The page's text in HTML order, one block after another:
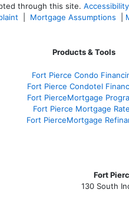
through this site.
Mortgage Assumptions
Products & Tools
Fort Pierce Condo
Fort Pierce Condotel
Fort PierceMortgage
Fort Pierce Mortgage
Fort PierceMortgage
Fort
130 South